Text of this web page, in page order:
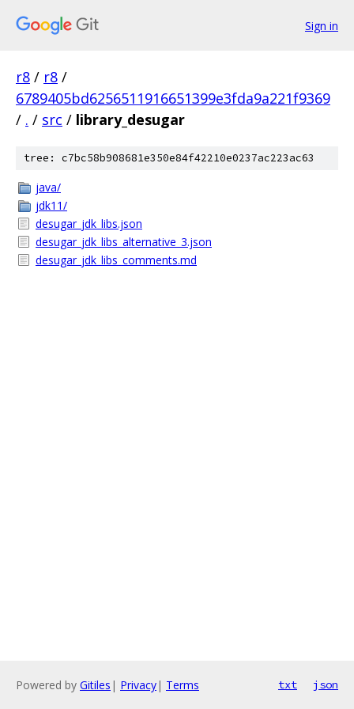
Sign in
r8 / r8 /
6789405bd6256511916651399e3fda9a221f9369
/ . / src / library_desugar
tree: c7bc58b908681e350e84f42210e0237ac223ac63
java/
jdk11/
desugar_jdk_libs.json
desugar_jdk_libs_alternative_3.json
desugar_jdk_libs_comments.md
Powered by Gitiles | Privacy| Terms txt json